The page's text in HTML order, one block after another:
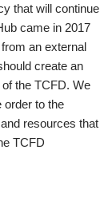
that will continue
came in 2017
an external
create an
the TCFD. We
order to the
resources that
TCFD